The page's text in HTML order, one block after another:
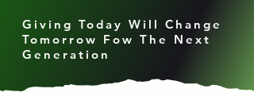
Giving Today Will Change
Tomorrow Fow The Next
Generation